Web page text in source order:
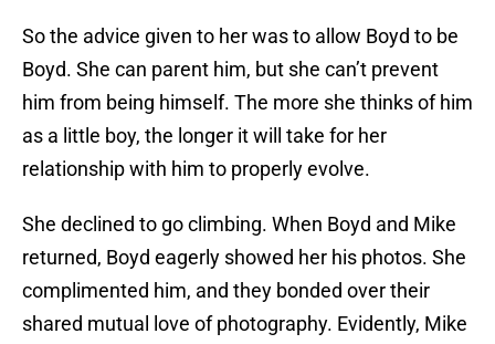
So the advice given to her was to allow Boyd to be
Boyd. She can parent him, but she can’t prevent
him from being himself. The more she thinks of him
as a little boy, the longer it will take for her
relationship with him to properly evolve.
She declined to go climbing. When Boyd and Mike
returned, Boyd eagerly showed her his photos. She
complimented him, and they bonded over their
shared mutual love of photography. Evidently, Mike